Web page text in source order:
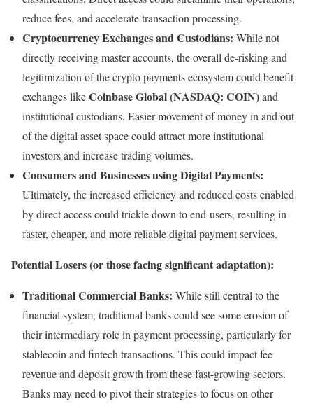
reduce fees, and accelerate transaction processing.
Cryptocurrency Exchanges and Custodians: While not
directly receiving master accounts, the overall de-risking and
legitimization of the crypto payments ecosystem could benefit
exchanges likeCoinbase Global (NASDAQ: COIN)and
institutional custodians. Easier movement of money in and out
of the digital asset space could attract more institutional
investors and increase trading volumes.
Consumers and Businesses using Digital Payments:
Ultimately, the increased efficiency and reduced costs enabled
by direct access could trickle down to end-users, resulting in
faster, cheaper, and more reliable digital payment services.
Potential Losers (or those facing significant adaptation):
Traditional Commercial Banks: While still central to the
financial system, traditional banks could see some erosion of
their intermediary role in payment processing, particularly for
stablecoin and fintech transactions. This could impact fee
revenue and deposit growth from these fast-growing sectors.
Banks may need to pivot their strategies to focus on other